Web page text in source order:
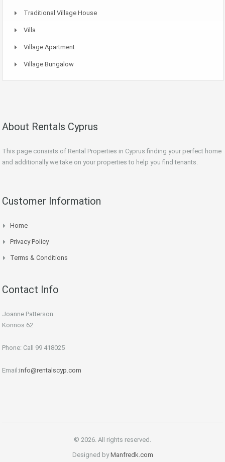
Traditional Village House
Villa
Village Apartment
Village Bungalow
About Rentals Cyprus
This page consists of Rental Properties in Cyprus finding your perfect home
and additionally we take on your properties to help you find tenants.
Customer Information
Home
Privacy Policy
Terms & Conditions
Contact Info
Joanne Patterson
Konnos 62
Phone: Call 99 418025
Email:info@rentalscyp.com
© 2026. All rights reserved.
Designed byManfredk.com